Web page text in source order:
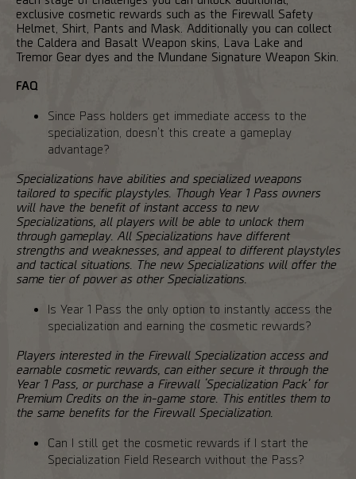
exclusive cosmetic rewards such as the Firewall Safety
Helmet, Shirt, Pants and Mask. Additionally you can collect
the Caldera and Basalt Weapon skins, Lava Lake and
Tremor Gear dyes and the Mundane Signature Weapon Skin.
FAQ
Since Pass holders get immediate access to the
specialization, doesn't this create a gameplay
advantage?
Specializations have abilities and specialized weapons
tailored to specific playstyles. Though Year 1 Pass owners
will have the benefit of instant access to new
Specializations, all players will be able to unlock them
through gameplay. All Specializations have different
strengths and weaknesses, and appeal to different playstyles
and tactical situations. The new Specializations will offer the
same tier of power as other Specializations.
Is Year 1 Pass the only option to instantly access the
specialization and earning the cosmetic rewards?
Players interested in the Firewall Specialization access and
earnable cosmetic rewards, can either secure it through the
Year 1 Pass, or purchase a Firewall ‘Specialization Pack' for
Premium Credits on the in-game store. This entitles them to
the same benefits for the Firewall Specialization.
Can I still get the cosmetic rewards if I start the
Specialization Field Research without the Pass?